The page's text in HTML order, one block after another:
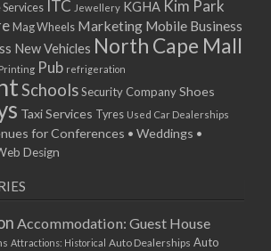
Services ITC Jewellery KGHA Kim Park
Mag Wheels Marketing Mobile Business
New Vehicles North Cape Mall
Printing Pub refrigeration
SchoolsSecurity CompanyShoes
Taxi Services Tyres Used Car Dealerships
for Conferences • Weddings •
Design
Accommodation: Guest House
Attractions: Historical Auto Dealerships Auto